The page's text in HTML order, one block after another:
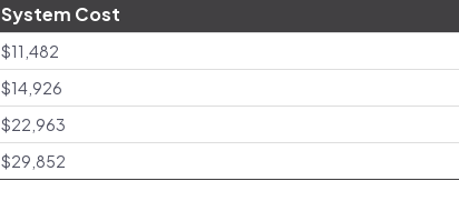
System Cost
$11,482
$14,926
$22,963
$29,852